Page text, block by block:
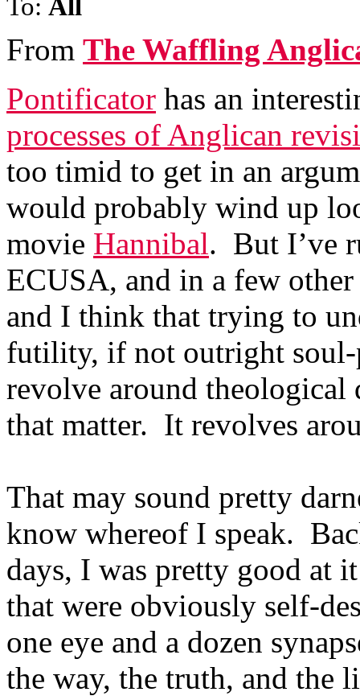
To: All
From The Waffling
Pontificator has an
processes of Anglican
too timid to get in an
would probably wind up
movie Hannibal. But I’ve
ECUSA, and in a few
and I think that trying to
futility, if not outright soul-
revolve around theological
that matter. It revolves
That may sound pretty
know whereof I speak.
days, I was pretty good at
that were obviously self-
one eye and a dozen
the way, the truth, and